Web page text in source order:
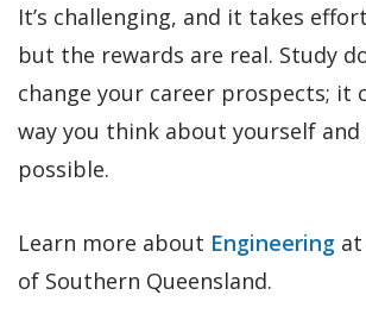
It’s challenging, and it takes
but the rewards are real. Study
change your career prospects; it
way you think about yourself and
possible.
Learn more about Engineering
of Southern Queensland.